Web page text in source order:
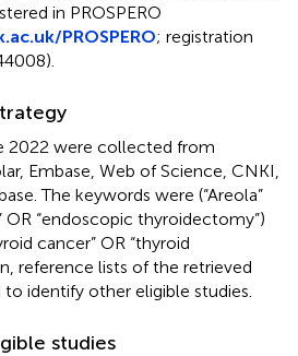
in PROSPERO
PROSPERO; registration
2022 were collected from
Embase, Web of Science, CNKI,
The keywords were (“Areola”
OR “endoscopic thyroidectomy”)
cancer” OR “thyroid
reference lists of the retrieved
identify other eligible studies.
studies